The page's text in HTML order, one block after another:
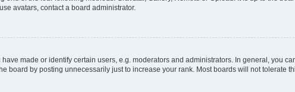
avatars, contact a board administrator.
made or identify certain users, e.g. moderators and administrators. In general, you
board by posting unnecessarily just to increase your rank. Most boards will not tolerate